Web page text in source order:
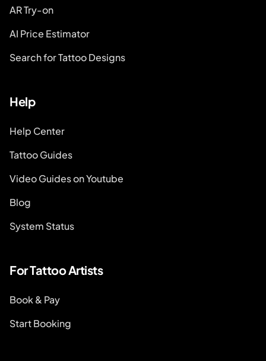
AR Try-on
AI Price Estimator
Search for Tattoo Designs
Help
Help Center
Tattoo Guides
Video Guides on Youtube
Blog
System Status
For Tattoo Artists
Book & Pay
Start Booking